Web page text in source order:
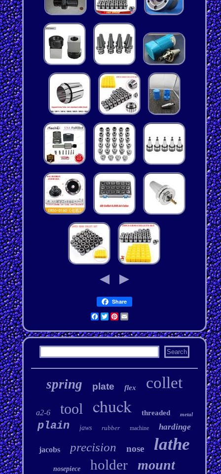
Share
Facebook
Twitter
Pinterest
Email
spring plate flex collet
a2-6 tool chuck threaded metal
plain jaws rubber machine hardinge
jacobs precision nose lathe
nosepiece holder mount